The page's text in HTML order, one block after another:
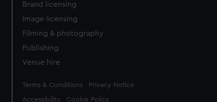
Brand licensing
Image licensing
Filming & photography
Publishing
Venue hire
Legal
Terms & Conditions Privacy Notice
Accessibility Cookie Policy